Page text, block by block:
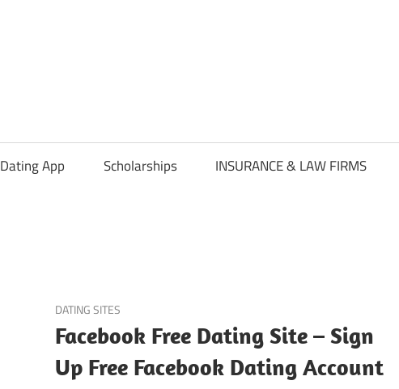
Dating App Scholarships INSURANCE & LAW FIRMS
June 5, 2023
DATING SITES
Facebook Free Dating Site – Sign
Up Free Facebook Dating Account